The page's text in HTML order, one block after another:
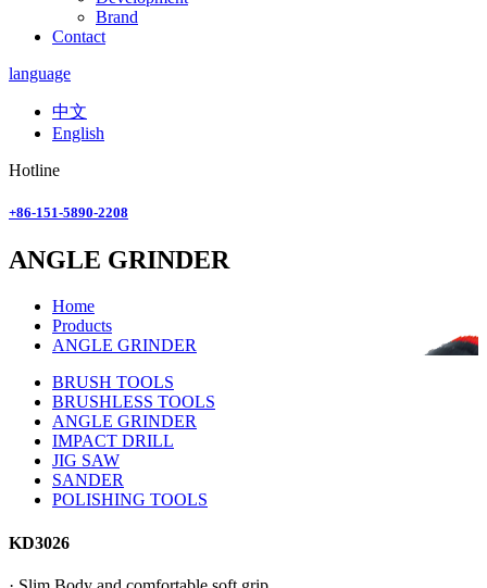
Brand
Contact
language
中文
English
Hotline
+86-151-5890-2208
ANGLE GRINDER
Home
Products
ANGLE GRINDER
BRUSH TOOLS
BRUSHLESS TOOLS
ANGLE GRINDER
IMPACT DRILL
JIG SAW
SANDER
POLISHING TOOLS
KD3026